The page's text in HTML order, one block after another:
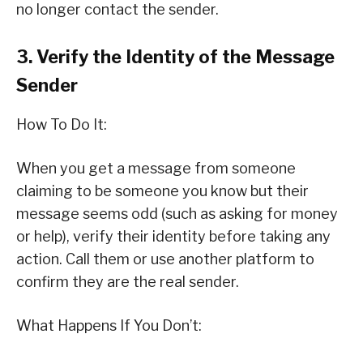
no longer contact the sender.
3. Verify the Identity of the Message
Sender
How To Do It:
When you get a message from someone
claiming to be someone you know but their
message seems odd (such as asking for money
or help), verify their identity before taking any
action. Call them or use another platform to
confirm they are the real sender.
What Happens If You Don’t: